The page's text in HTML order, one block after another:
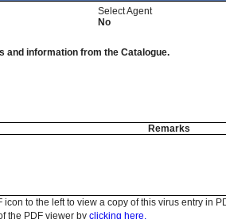
Select Agent
No
and information from the Catalogue.
Remarks
icon to the left to view a copy of this virus entry in
the PDF viewer by clicking here.